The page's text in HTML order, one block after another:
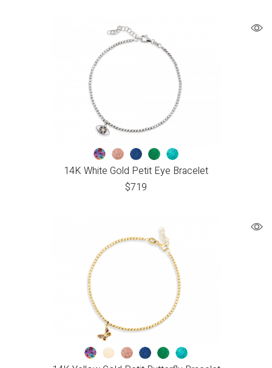
14K White Gold Petit Eye Bracelet
$719